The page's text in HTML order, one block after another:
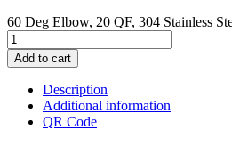
60 Deg Elbow, 20 QF, 304 Stainless
Add to cart
Description
Additional information
QR Code